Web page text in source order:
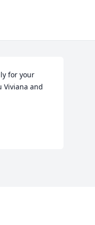
for your
Viviana and